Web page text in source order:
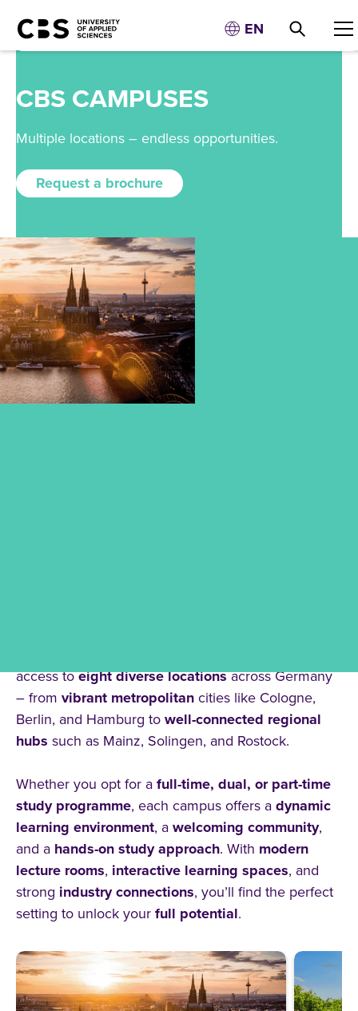
EN
CBS CAMPUSES
Multiple locations – endless opportunities.
Request a brochure
access toeight diverse locationsacross Germany
– from vibrant metropolitan cities like Cologne,
Berlin, and Hamburg to well-connected regional
hubs such as Mainz, Solingen, and Rostock.
Whether you opt for a full-time, dual, or part-time
study programme, each campus offers a dynamic
learning environment, a welcoming community,
and a hands-on study approach. With modern
lecture rooms, interactive learning spaces, and
strong industry connections, you’ll find the perfect
setting to unlock your full potential.